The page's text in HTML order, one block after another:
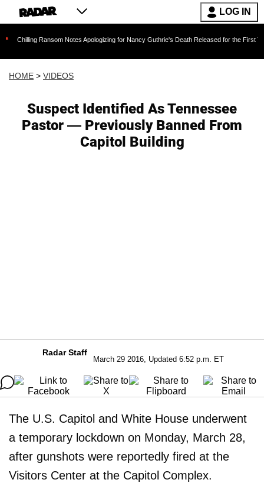
LOG IN
Ransom Notes Apologizing for Nancy Guthrie's Death Released for the First Time 6
HOME > VIDEOS
Suspect Identified As Tennessee
Pastor — Previously Banned From
Capitol Building
Radar Staff
March 29 2016, Updated 6:52 p.m. ET
The U.S. Capitol and White House underwent
a temporary lockdown on Monday, March 28,
after gunshots were reportedly fired at the
Visitors Center at the Capitol Complex.